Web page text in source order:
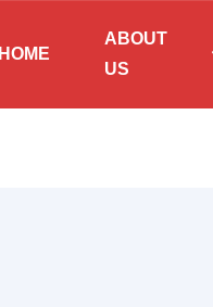
HOME
ABOUT
US